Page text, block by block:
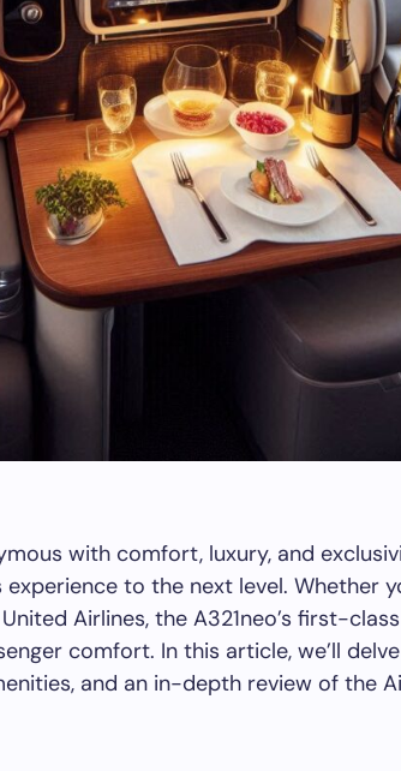
with comfort, luxury, and
to the next level. Whether
Airlines, the A321neo’s first-
comfort. In this article, we’ll
and an in-depth review of the